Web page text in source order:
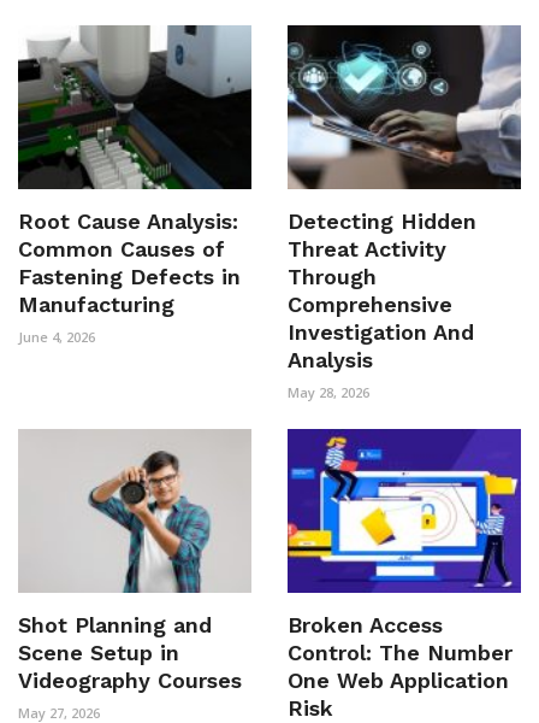
Root Cause Analysis:
Common Causes of
Fastening Defects in
Manufacturing
June 4, 2026
Detecting Hidden
Threat Activity
Through
Comprehensive
Investigation And
Analysis
May 28, 2026
Shot Planning and
Scene Setup in
Videography Courses
May 27, 2026
Broken Access
Control: The Number
One Web Application
Risk